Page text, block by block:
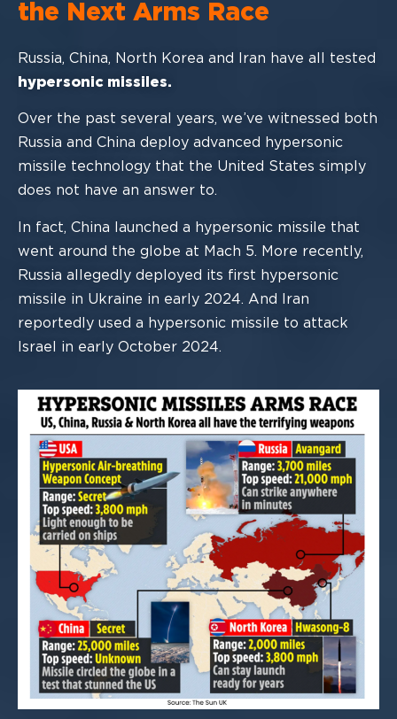
the Next Arms Race
Russia, China, North Korea and Iran have all tested
hypersonic missiles.
Over the past several years, we’ve witnessed both
Russia and China deploy advanced
hypersonic
missile technology that the United States simply
does not have an answer to.
In fact, China launched a hypersonic missile that
went around the globe at Mach 5. More recently,
Russia allegedly deployed its first hypersonic
missile in Ukraine in early 2024. And Iran
reportedly used a hypersonic missile to attack
Israel in early October 2024.